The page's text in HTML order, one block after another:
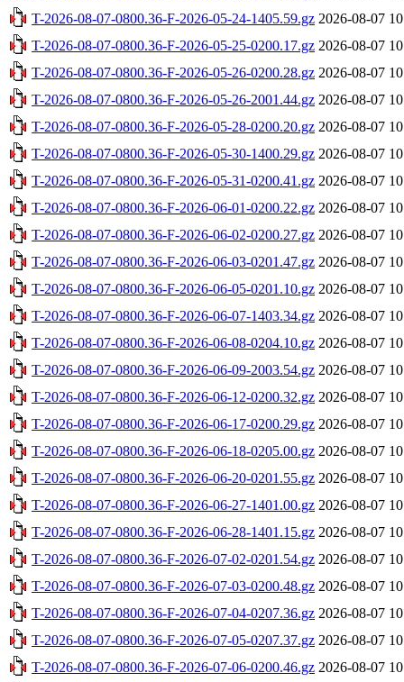
T-2026-08-07-0800.36-F-2026-05-24-1405.59.gz 2026-08-07
T-2026-08-07-0800.36-F-2026-05-25-0200.17.gz 2026-08-07
T-2026-08-07-0800.36-F-2026-05-26-0200.28.gz 2026-08-07
T-2026-08-07-0800.36-F-2026-05-26-2001.44.gz 2026-08-07
T-2026-08-07-0800.36-F-2026-05-28-0200.20.gz 2026-08-07
T-2026-08-07-0800.36-F-2026-05-30-1400.29.gz 2026-08-07
T-2026-08-07-0800.36-F-2026-05-31-0200.41.gz 2026-08-07
T-2026-08-07-0800.36-F-2026-06-01-0200.22.gz 2026-08-07
T-2026-08-07-0800.36-F-2026-06-02-0200.27.gz 2026-08-07
T-2026-08-07-0800.36-F-2026-06-03-0201.47.gz 2026-08-07
T-2026-08-07-0800.36-F-2026-06-05-0201.10.gz 2026-08-07
T-2026-08-07-0800.36-F-2026-06-07-1403.34.gz 2026-08-07
T-2026-08-07-0800.36-F-2026-06-08-0204.10.gz 2026-08-07
T-2026-08-07-0800.36-F-2026-06-09-2003.54.gz 2026-08-07
T-2026-08-07-0800.36-F-2026-06-12-0200.32.gz 2026-08-07
T-2026-08-07-0800.36-F-2026-06-17-0200.29.gz 2026-08-07
T-2026-08-07-0800.36-F-2026-06-18-0205.00.gz 2026-08-07
T-2026-08-07-0800.36-F-2026-06-20-0201.55.gz 2026-08-07
T-2026-08-07-0800.36-F-2026-06-27-1401.00.gz 2026-08-07
T-2026-08-07-0800.36-F-2026-06-28-1401.15.gz 2026-08-07
T-2026-08-07-0800.36-F-2026-07-02-0201.54.gz 2026-08-07
T-2026-08-07-0800.36-F-2026-07-03-0200.48.gz 2026-08-07
T-2026-08-07-0800.36-F-2026-07-04-0207.36.gz 2026-08-07
T-2026-08-07-0800.36-F-2026-07-05-0207.37.gz 2026-08-07
T-2026-08-07-0800.36-F-2026-07-06-0200.46.gz 2026-08-07